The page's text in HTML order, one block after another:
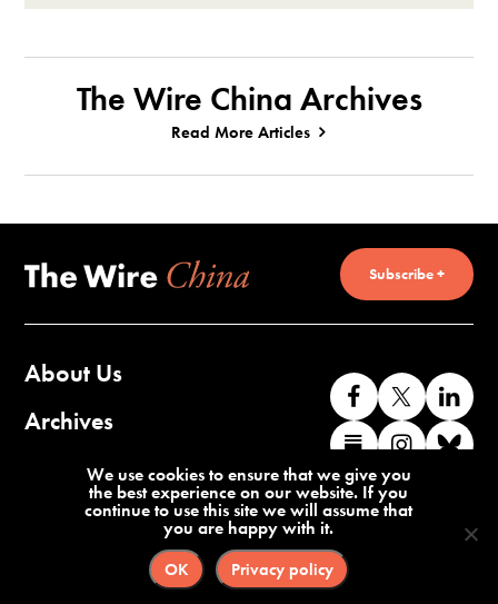
The Wire China Archives
Read More Articles
Subscribe +
About Us
Archives
Contact Us
Like
us
on
Facebook
Follow
us
on
us
Find
us
on
Substack
Find
Terms of Service
Privacy Policy
©2026 The Wire
We use cookies to ensure that we give you
the best experience on our website. If you
continue to use this site we will assume that
you are happy with it.
OK Privacy policy